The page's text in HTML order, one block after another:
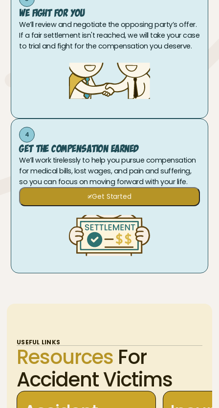
We Fight For You
We’ll review and negotiate the opposing party’s offer.
If a fair settlement isn't reached, we will take your case
to trial and fight for the compensation you deserve.
4
Get The Compensation Earned
We’ll work tirelessly to help you pursue compensation
for medical bills, lost wages, and pain and suffering,
so you can focus on moving forward with your life.
Get Started
USEFUL LINKS
Resources For
Accident Victims